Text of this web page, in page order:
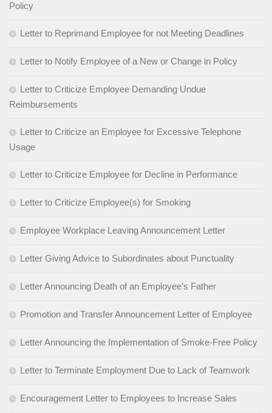
Policy
Letter to Reprimand Employee for not Meeting Deadlines
Letter to Notify Employee of a New or Change in Policy
Letter to Criticize Employee Demanding Undue
Reimbursements
Letter to Criticize an Employee for Excessive Telephone
Usage
Letter to Criticize Employee for Decline in Performance
Letter to Criticize Employee(s) for Smoking
Employee Workplace Leaving Announcement Letter
Letter Giving Advice to Subordinates about Punctuality
Letter Announcing Death of an Employee’s Father
Promotion and Transfer Announcement Letter of Employee
Letter Announcing the Implementation of Smoke-Free Policy
Letter to Terminate Employment Due to Lack of Teamwork
Encouragement Letter to Employees to Increase Sales